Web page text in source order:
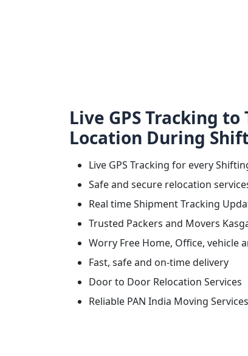
Live GPS Tracking to
Location During
Live GPS Tracking for every
Safe and secure relocation
Real time Shipment Tracking
Trusted Packers and Movers
Worry Free Home, Office, vehicle
Fast, safe and on-time delivery
Door to Door Relocation Services
Reliable PAN India Moving Services